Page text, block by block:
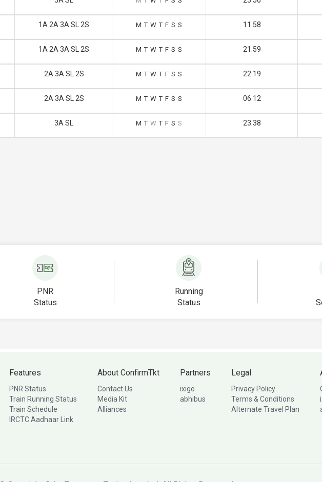
1A 2A 3A SL 2S M T W T F S S 11.58
1A 2A 3A SL 2S M T W T F S S 21.59
2A 3A SL 2S M T W T F S S 22.19
2A 3A SL 2S M T W T F S S 06.12
3A SL M T W T F S S 23.38
PNR
Status
Running
Status
Features
PNR Status
Train Running Status
Train Schedule
IRCTC Aadhaar Link
About ConfirmTkt
Contact Us
Media Kit
Alliances
Partners
ixigo
abhibus
Legal
Privacy Policy
Terms & Conditions
Alternate Travel Plan